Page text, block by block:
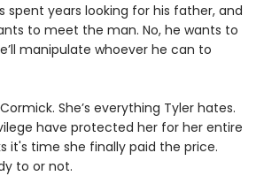
spent years looking for his father, and
to meet the man. No, he wants to
manipulate whoever he can to
She’s everything Tyler hates.
have protected her for her entire
it's time she finally paid the price.
to or not.